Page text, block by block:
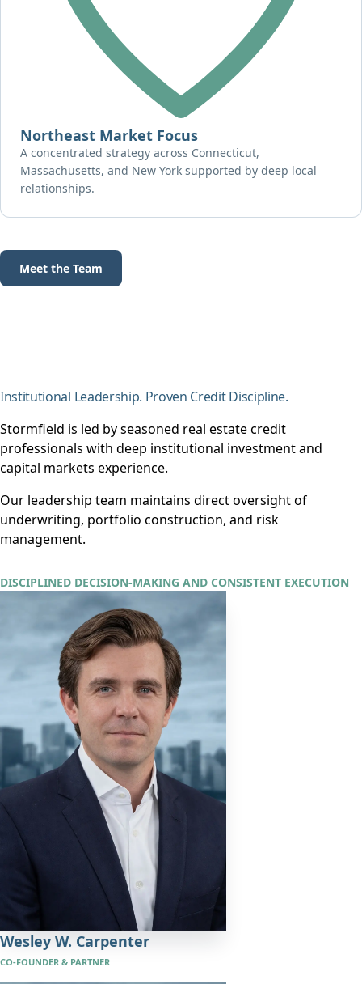
Northeast Market Focus
A concentrated strategy across Connecticut,
Massachusetts, and New York supported by deep local
relationships.
Meet the Team
Institutional Leadership. Proven Credit Discipline.
Stormfield is led by seasoned real estate credit
professionals with deep institutional investment and
capital markets experience.
Our leadership team maintains direct oversight of
underwriting, portfolio construction, and risk
management.
DISCIPLINED DECISION-MAKING AND CONSISTENT EXECUTION
Wesley W. Carpenter
CO-FOUNDER & PARTNER